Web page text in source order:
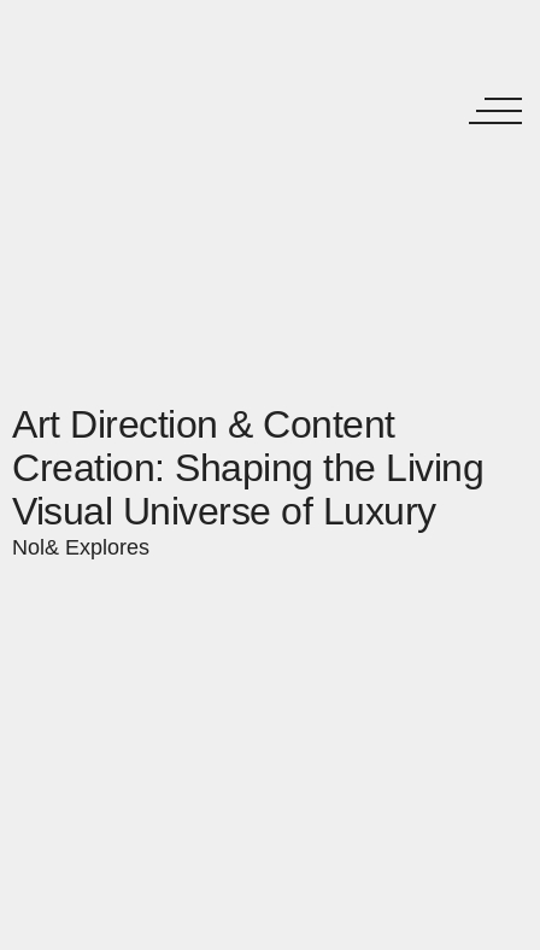
Art Direction & Content
Creation: Shaping the Living
Visual Universe of Luxury
Nol& Explores